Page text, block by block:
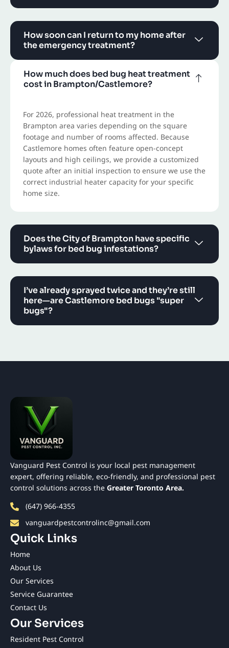
How soon can I return to my home after
the emergency treatment?
How much does bed bug heat treatment
cost in Brampton/Castlemore?
For 2026, professional heat treatment in the
Brampton area varies depending on the square
footage and number of rooms affected. Because
Castlemore homes often feature open-concept
layouts and high ceilings, we provide a customized
quote after an initial inspection to ensure we use the
correct industrial heater capacity for your specific
home size.
Does the City of Brampton have specific
bylaws for bed bug infestations?
I’ve already sprayed twice and they’re still
here—are Castlemore bed bugs "super
bugs"?
Vanguard Pest Control is your local pest management
expert, offering reliable, eco-friendly, and professional pest
control solutions across the Greater Toronto Area.
(647) 966-4355
vanguardpestcontrolinc@gmail.com
Quick Links
Home
About Us
Our Services
Service Guarantee
Contact Us
Our Services
Resident Pest Control